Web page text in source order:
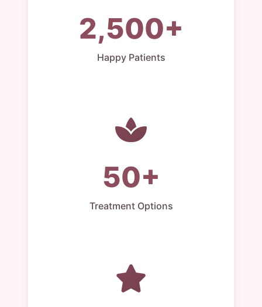
2,500+
Happy Patients
50+
Treatment Options